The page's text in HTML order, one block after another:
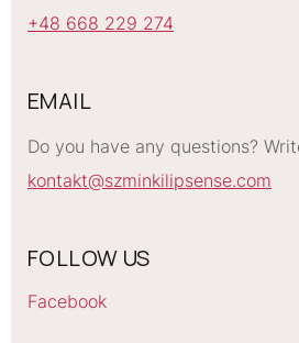
+48 668 229 274
EMAIL
Do you have any questions?
kontakt@szminkilipsense.com
FOLLOW US
Facebook